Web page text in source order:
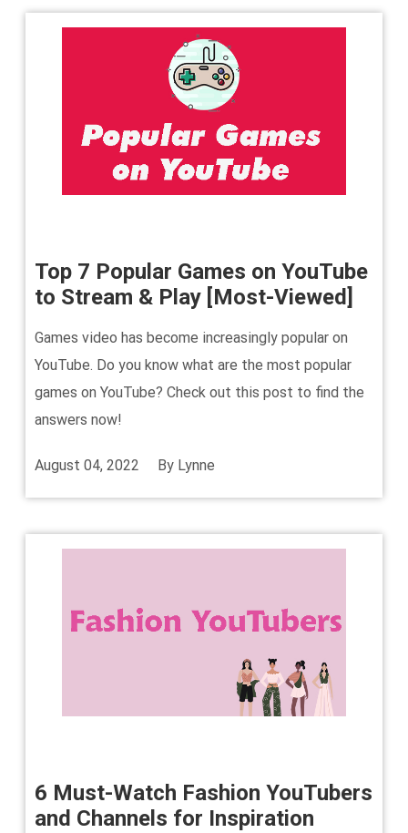
Top 7 Popular Games on YouTube
to Stream & Play [Most-Viewed]
Games video has become increasingly popular on
YouTube. Do you know what are the most popular
games on YouTube? Check out this post to find the
answers now!
August 04, 2022 By Lynne
6 Must-Watch Fashion YouTubers
and Channels for Inspiration